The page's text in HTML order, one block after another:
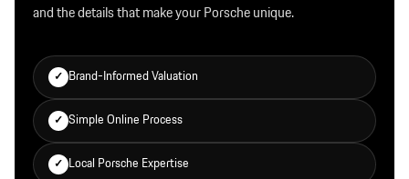
and the details that make your Porsche unique.
✓ Brand-Informed Valuation
✓ Simple Online Process
✓ Local Porsche Expertise